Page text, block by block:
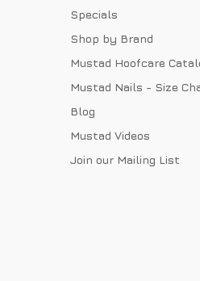
Specials
Shop by Brand
Mustad Hoofcare
Mustad Nails - Size
Blog
Mustad Videos
Join our Mailing List